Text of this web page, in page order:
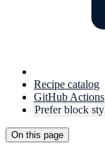
Recipe catalog
GitHub Actions
Prefer block
On this page